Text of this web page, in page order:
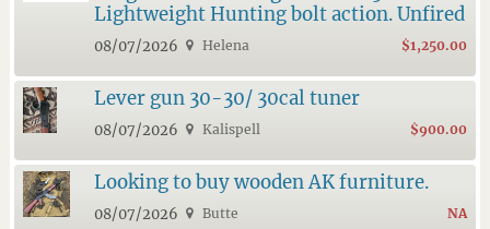
Lightweight Hunting bolt action. Unfired
08/07/2026 Helena $1,250.00
Lever gun 30-30/ 30cal tuner
08/07/2026 Kalispell $900.00
Looking to buy wooden AK furniture.
08/07/2026 Butte NA